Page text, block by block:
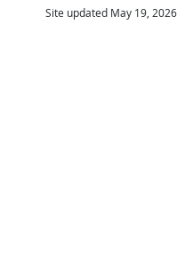
Site updated May 19, 2026